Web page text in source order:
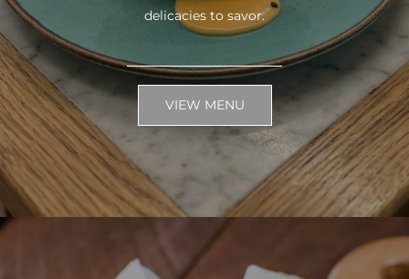
delicacies to savor.
VIEW MENU